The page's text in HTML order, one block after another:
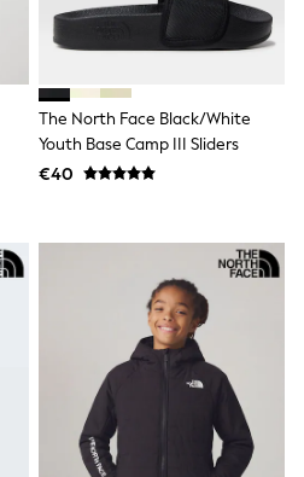
The North Face Black/White
Youth Base Camp III Sliders
€40